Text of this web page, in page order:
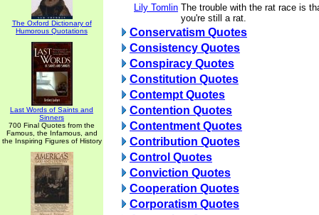
The Oxford Dictionary of
Humorous Quotations
Last Words of Saints and
Sinners
700 Final Quotes from the
Famous, the Infamous, and
the Inspiring Figures of History
Lily Tomlin The trouble with the rat race is
you're still a rat.
Conservatism Quotes
Consistency Quotes
Conspiracy Quotes
Constitution Quotes
Contempt Quotes
Contention Quotes
Contentment Quotes
Contribution Quotes
Control Quotes
Conviction Quotes
Cooperation Quotes
Corporatism Quotes